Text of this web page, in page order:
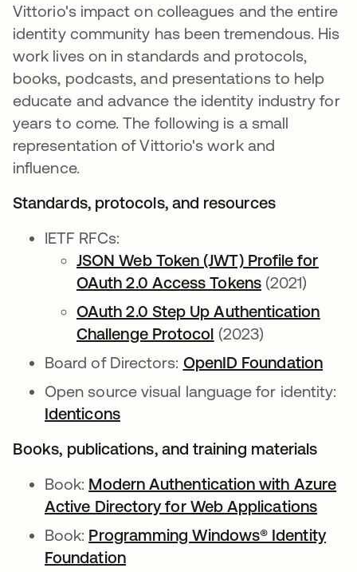
Vittorio's impact on colleagues and the entire
identity community has been tremendous. His
work lives on in standards and protocols,
books, podcasts, and presentations to help
educate and advance the identity industry for
years to come. The following is a small
representation of Vittorio's work and
influence.
Standards, protocols, and resources
IETF RFCs:
JSON Web Token (JWT) Profile for
OAuth 2.0 Access Tokens(2021)
OAuth 2.0 Step Up Authentication
Challenge Protocol (2023)
Board of Directors: OpenID Foundation
Open source visual language for identity:
Identicons
Books, publications, and training materials
Book: Modern Authentication with Azure
Active Directory for Web Applications
Book: Programming Windows® Identity
Foundation